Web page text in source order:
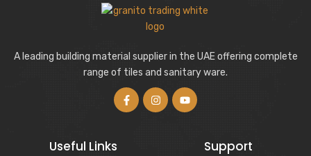
A leading building material supplier in the UAE offering complete
range of tiles and sanitary ware.
Useful Links Support